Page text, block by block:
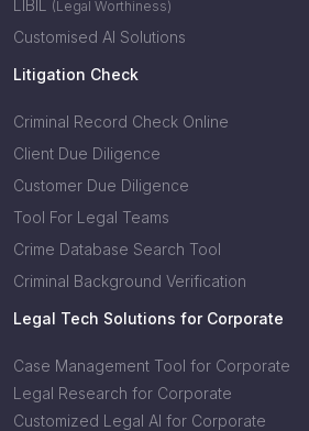
LIBIL (Legal Worthiness)
Customised AI Solutions
Litigation Check
Criminal Record Check Online
Client Due Diligence
Customer Due Diligence
Tool For Legal Teams
Crime Database Search Tool
Criminal Background Verification
Legal Tech Solutions for Corporate
Case Management Tool for Corporate
Legal Research for Corporate
Customized Legal AI for Corporate